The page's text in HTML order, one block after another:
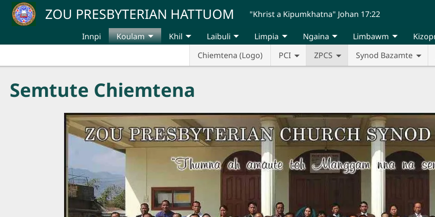
Skip to main contentZOU PRESBYTERIAN HATTUOM "Khrist a Kipumkhatna" Johan 17:22
Innpi
Koulam
Chiemtena (Logo)
PCI ZPCS Synod Bazamte
Khil Laibuli Limpia Ngaina Limbawm
Semtute Chiemtena